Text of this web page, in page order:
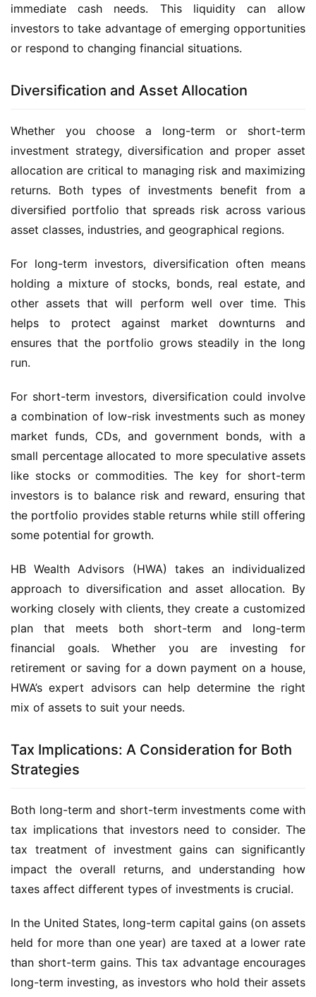
immediate cash needs. This liquidity can allow
investors to take advantage of emerging opportunities
or respond to changing financial situations.
Diversification and Asset Allocation
Whether you choose a long-term or short-term
investment strategy, diversification and proper asset
allocation are critical to managing risk and maximizing
returns. Both types of investments benefit from a
diversified portfolio that spreads risk across various
asset classes, industries, and geographical regions.
For long-term investors, diversification often means
holding a mixture of stocks, bonds, real estate, and
other assets that will perform well over time. This
helps to protect against market downturns and
ensures that the portfolio grows steadily in the long
run.
For short-term investors, diversification could involve
a combination of low-risk investments such as money
market funds, CDs, and government bonds, with a
small percentage allocated to more speculative assets
like stocks or commodities. The key for short-term
investors is to balance risk and reward, ensuring that
the portfolio provides stable returns while still offering
some potential for growth.
HB Wealth Advisors (HWA) takes an individualized
approach to diversification and asset allocation. By
working closely with clients, they create a customized
plan that meets both short-term and long-term
financial goals. Whether you are investing for
retirement or saving for a down payment on a house,
HWA’s expert advisors can help determine the right
mix of assets to suit your needs.
Tax Implications: A Consideration for Both
Strategies
Both long-term and short-term investments come with
tax implications that investors need to consider. The
tax treatment of investment gains can significantly
impact the overall returns, and understanding how
taxes affect different types of investments is crucial.
In the United States, long-term capital gains (on assets
held for more than one year) are taxed at a lower rate
than short-term gains. This tax advantage encourages
long-term investing, as investors who hold their assets